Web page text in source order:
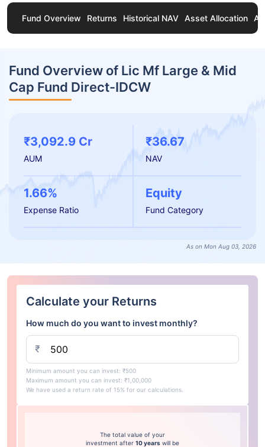
Fund Overview Returns Historical NAV Asset Allocation
Fund Overview of Lic Mf Large & Mid
Cap Fund Direct-IDCW
₹3,092.9 Cr
AUM
₹36.67
NAV
1.66%
Expense Ratio
Equity
Fund Category
As on Mon Aug 03, 2026
Calculate your Returns
How much do you want to invest monthly?
₹
Minimum amount you can invest: ₹500
Maximum amount you can invest: ₹1,00,000
We have used a return rate of 15% for our calculations.
The total value of your
investment after 10 years will be